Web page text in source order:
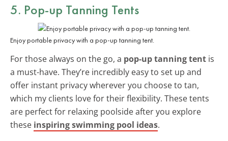
5. Pop-up Tanning Tents
Enjoy portable privacy with a pop-up tanning tent.
For those always on the go, a pop-up tanning tent is
a must-have. They’re incredibly easy to set up and
offer instant privacy wherever you choose to tan,
which my clients love for their flexibility. These tents
are perfect for relaxing poolside after you explore
these inspiring swimming pool ideas.